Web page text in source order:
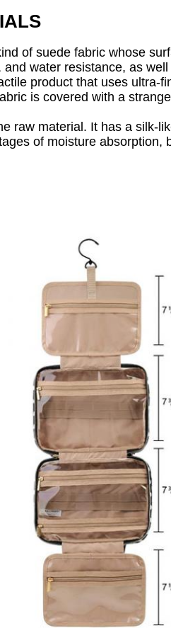
of suede fabric whose
water resistance, as
product that uses
is covered with a
raw material. It has a silk-
of moisture absorption,